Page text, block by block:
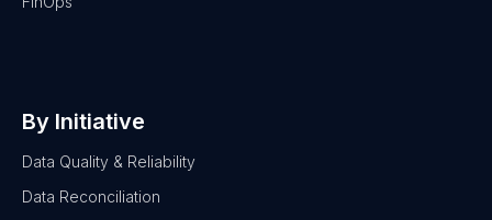
By Initiative
Data Quality & Reliability
Data Reconciliation